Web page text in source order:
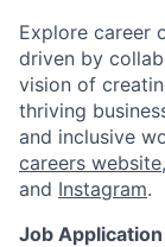
Explore career
driven by
vision of
thriving
and inclusive
careers website
and Instagram.
Job